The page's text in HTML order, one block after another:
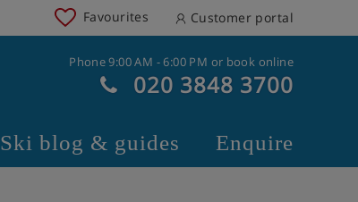
Favourites Customer portal
Phone 9:00 AM - 6:00 PM or book online
020 3848 3700
Ski blog & guides Enquire